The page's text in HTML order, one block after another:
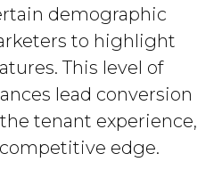
demographic
to highlight
This level of
lead conversion
tenant experience,
edge.